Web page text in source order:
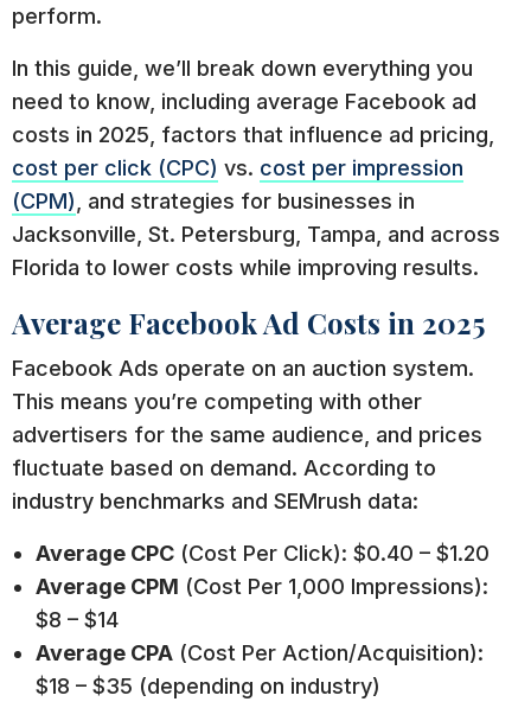
perform.
In this guide, we’ll break down everything you
need to know, including average Facebook ad
costs in 2025, factors that influence ad pricing,
cost per click (CPC) vs. cost per impression
(CPM), and strategies for businesses in
Jacksonville, St. Petersburg, Tampa, and across
Florida to lower costs while improving results.
Average Facebook Ad Costs in 2025
Facebook Ads operate on an auction system.
This means you’re competing with other
advertisers for the same audience, and prices
fluctuate based on demand. According to
industry benchmarks and SEMrush data:
Average CPC (Cost Per Click): $0.40 – $1.20
Average CPM (Cost Per 1,000 Impressions):
$8 – $14
Average CPA (Cost Per Action/Acquisition):
$18 – $35 (depending on industry)